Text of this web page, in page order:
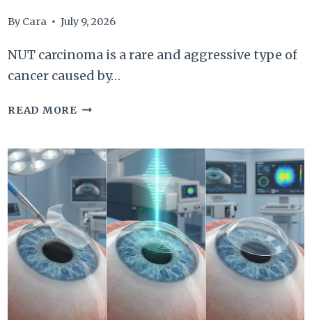
By Cara July 9, 2026
NUT carcinoma is a rare and aggressive type of
cancer caused by…
READ MORENUT
SYMPTOMS,
DIAGNOSIS,
AND
TREATMENT
OPTIONS